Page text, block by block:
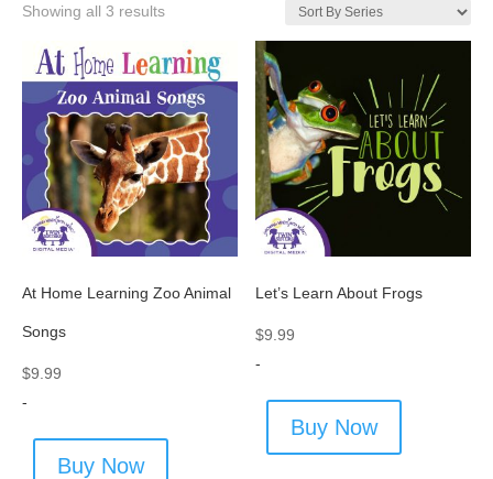
Showing all 3 results
At Home Learning Zoo Animal
Songs
$9.99
-
Buy Now
Let’s Learn About Frogs
$9.99
-
Buy Now